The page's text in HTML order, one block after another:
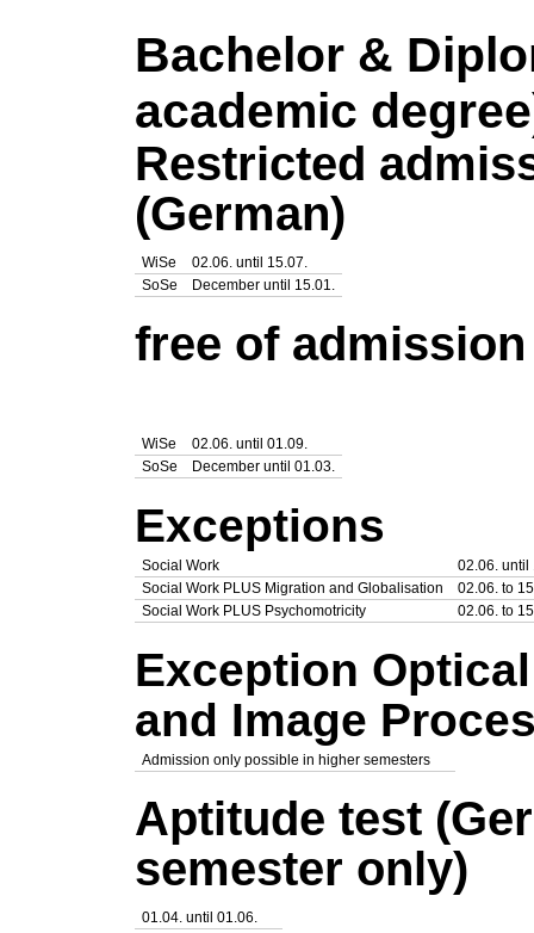
Bachelor &
academic
Restricted
(German)
WiSe
02.06. until 15.07.
SoSe
December until 15.01.
free of
WiSe
02.06. until 01.09.
SoSe
December until 01.03.
Exceptions
Social Work
02.06. until
Social Work PLUS Migration and Globalisation
02.06. to
Social Work PLUS Psychomotricity
02.06. to
Exception
and Image
Admission only possible in higher semesters
Aptitude test
semester only)
01.04. until 01.06.